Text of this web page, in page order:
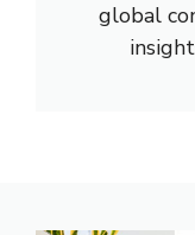
global